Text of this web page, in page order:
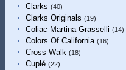
Clarks (40)
Clarks Originals (19)
Coliac Martina Grasselli (14)
Colors Of California (16)
Cross Walk (18)
Cuplé (22)